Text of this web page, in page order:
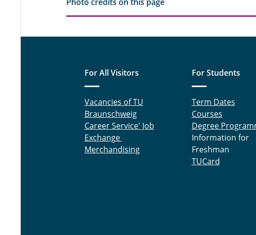
Photo credits on this page
For All Visitors
Vacancies of TU
Braunschweig
Career Service' Job
Exchange
Merchandising
For Students
Term Dates
Courses
Degree
Information for
Freshman
TUCard